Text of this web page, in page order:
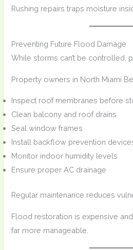
Rushing repairs traps moisture
Preventing Future Flood Damage
While storms can’t be controlled,
Property owners in North Miami
Inspect roof membranes before
Clean balcony and roof drains
Seal window frames
Install backflow prevention
Monitor indoor humidity levels
Ensure proper AC drainage
Regular maintenance reduces
Flood restoration is expensive
far more manageable.